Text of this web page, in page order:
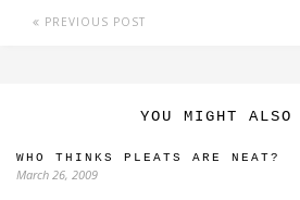
PREVIOUS POST
YOU MIGHT
WHO THINKS PLEATS ARE NEAT?
March 26, 2009